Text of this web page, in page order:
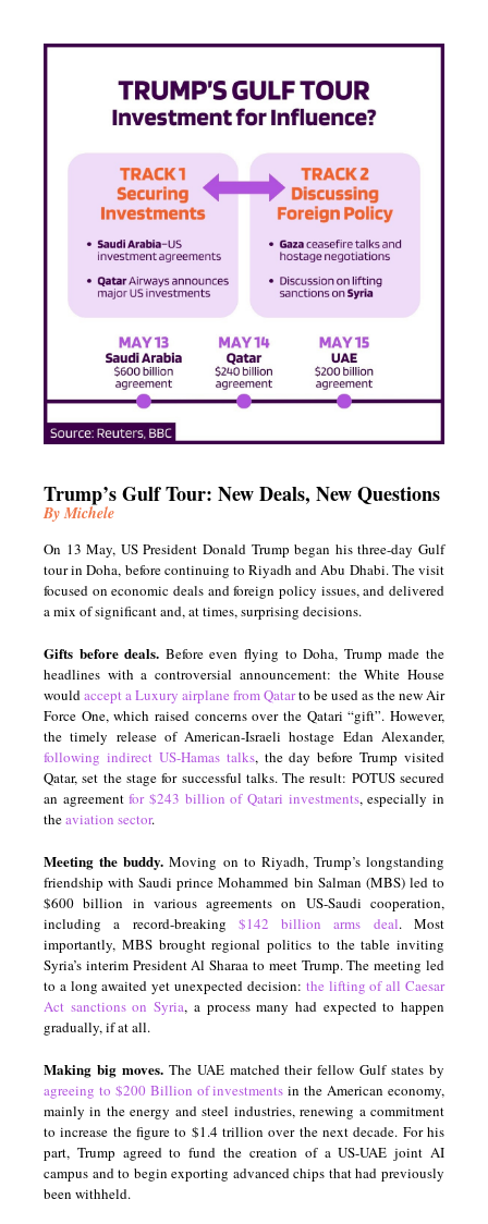
Trump’s Gulf Tour: New Deals, New Questions
By Michele
On 13 May, US President Donald Trump began his three-day Gulf
tour in Doha, before continuing to Riyadh and Abu Dhabi. The visit
focused on economic deals and foreign policy issues, and delivered
a mix of significant and, at times, surprising decisions.
Gifts before deals. Before even flying to Doha, Trump made the
headlines with a controversial announcement: the White House
wouldaccept a Luxury airplane from Qatarto be used as the new Air
Force One, which raised concerns over the Qatari “gift”. However,
the timely release of American-Israeli hostage Edan Alexander,
following indirect US-Hamas talks, the day before Trump visited
Qatar, set the stage for successful talks. The result: POTUS secured
an agreement for $243 billion of Qatari investments, especially in
theaviation sector.
Meeting the buddy. Moving on to Riyadh, Trump’s longstanding
friendship with Saudi prince Mohammed bin Salman (MBS) led to
$600 billion in various agreements on US-Saudi cooperation,
including a record-breaking
$142 billion arms deal. Most
importantly, MBS brought regional politics to the table inviting
Syria’s interim President Al Sharaa to meet Trump. The meeting led
to a long awaited yet unexpected decision: the lifting ofall Caesar
Act sanctions on Syria, a process many had expected to happen
gradually, if at all.
Making big moves.The UAE matched their fellow Gulf states by
agreeing to $200 Billion of investments in the American economy,
mainly in the energy and steel industries, renewing a commitment
to increase the figure to $1.4 trillion over the next decade. For his
part, Trump agreed to fund the creation of a US-UAE joint AI
campus and to begin exporting advanced chips that had previously
been withheld.